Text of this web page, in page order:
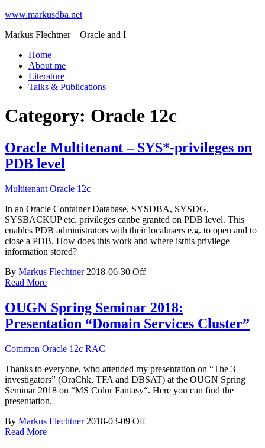
www.markusdba.net
Markus Flechtner – Oracle and I
Home
About me
Literature
Talks & Publications
Category: Oracle 12c
Oracle Multitenant – SYS*-privileges on
PDB level
Multitenant Oracle 12c
In an Oracle Container Database, SYSDBA, SYSDG,
SYSBACKUP etc. privileges canbe granted on PDB level. This
enables PDB administrators with their localusers e.g. to open and to
close a PDB. How does this work and where isthis privilege
information stored?
By Markus Flechtner 2018-06-30 Off
Read More
OUGN Spring Seminar 2018:
Presentation “Domain Services Cluster”
Common Oracle 12c RAC
Thanks to everyone, who attended my presentation on “The 3
investigators” (OraChk, TFA and DBSAT) at the OUGN Spring
Seminar 2018 on “MS Color Fantasy“. Here you can find the
presentation.
By Markus Flechtner 2018-03-09 Off
Read More